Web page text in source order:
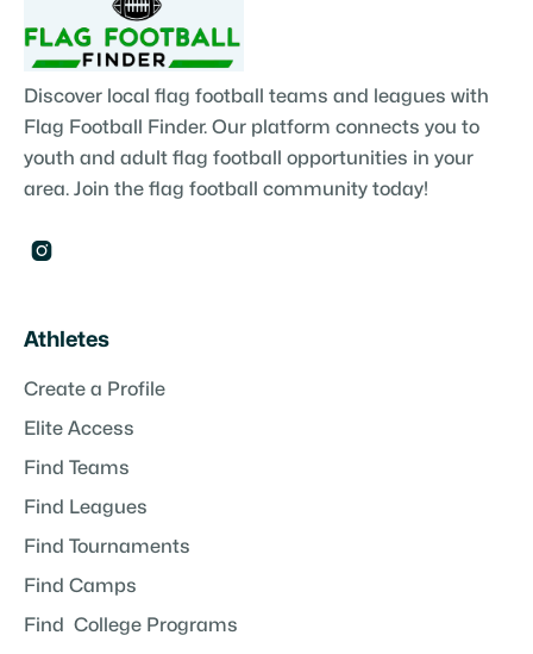
Discover local flag football teams and leagues with
Flag Football Finder. Our platform connects you to
youth and adult flag football opportunities in your
area. Join the flag football community today!

Athletes
Create a Profile
Elite Access
Find Teams
Find Leagues
Find Tournaments
Find Camps
Find College Programs